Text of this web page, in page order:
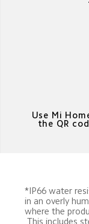
Use Mi
the QR
*IP66 water
in an overly
where the
This includes steam rooms or conditions in which the